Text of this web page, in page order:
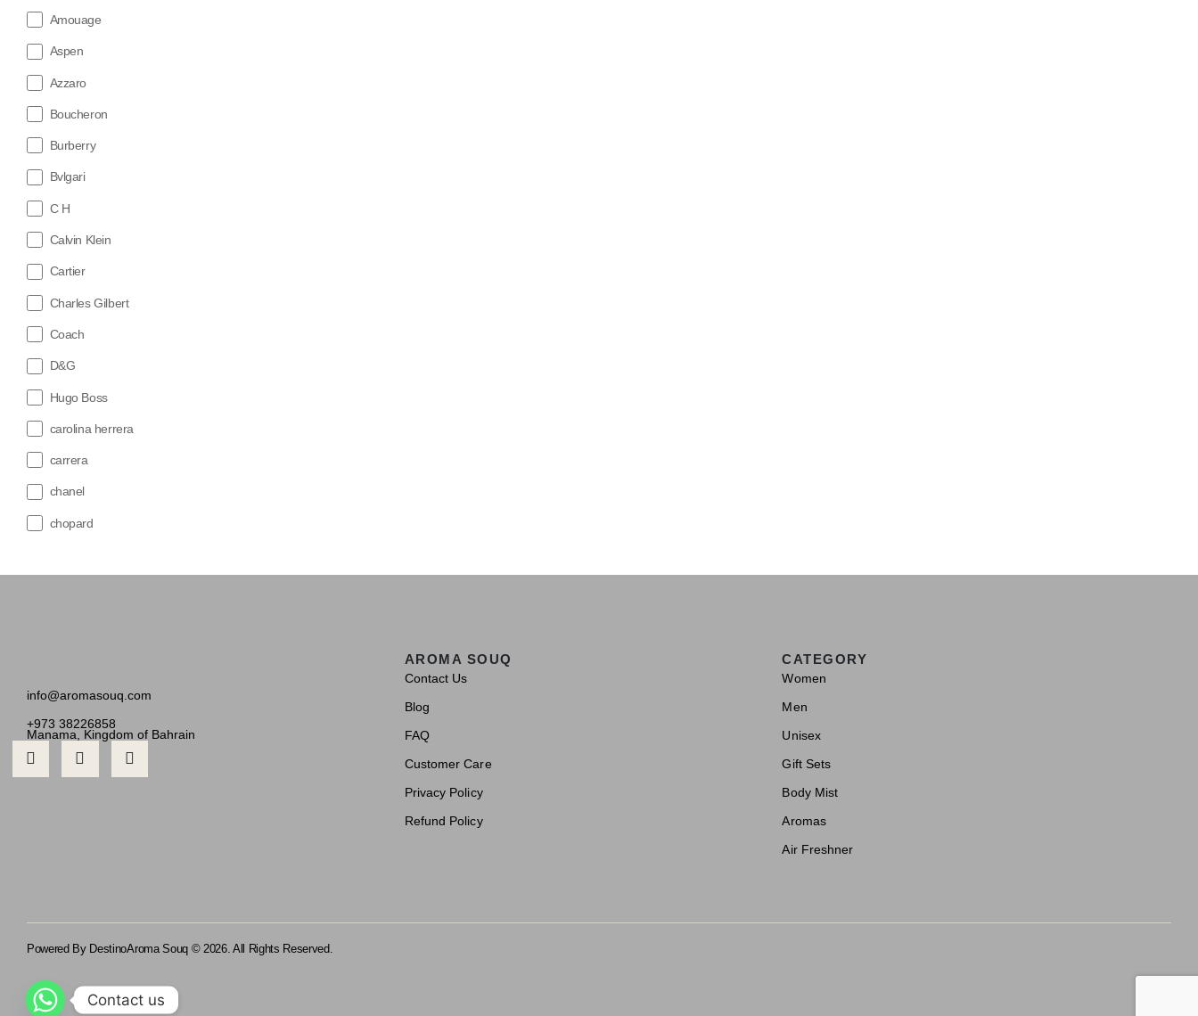
Amouage
Aspen
Azzaro
Boucheron
Burberry
Bvlgari
C H
Calvin Klein
Cartier
Charles Gilbert
Coach
D&G
Hugo Boss
carolina herrera
carrera
chanel
chopard
info@aromasouq.com
+973 38226858
Manama, Kingdom of Bahrain
AROMA SOUQ
Contact Us
Blog
FAQ
Customer Care
Privacy Policy
Refund Policy
CATEGORY
Women
Men
Unisex
Gift Sets
Body Mist
Aromas
Air Freshner
Powered By DestinoAroma Souq © 2026. All Rights Reserved.
Contact us